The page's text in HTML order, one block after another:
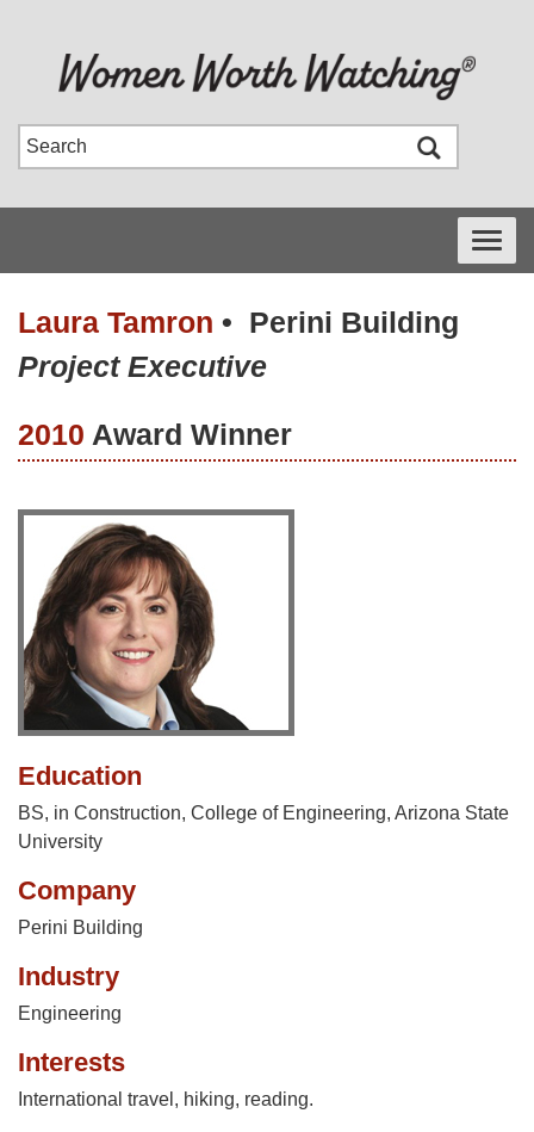
Toggle
Laura Tamron • Perini Building
Project Executive
2010 Award Winner
Education
BS, in Construction, College of Engineering, Arizona State
University
Company
Perini Building
Industry
Engineering
Interests
International travel, hiking, reading.